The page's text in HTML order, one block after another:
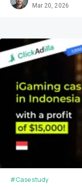
Mar 20, 2026
#Case study